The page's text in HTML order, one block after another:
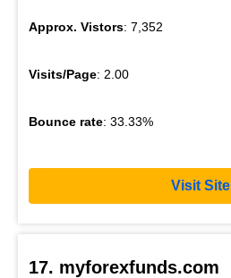
Approx. Vistors: 7,352
Visits/Page: 2.00
Bounce rate: 33.33%
Visit Site
17. myforexfunds.com